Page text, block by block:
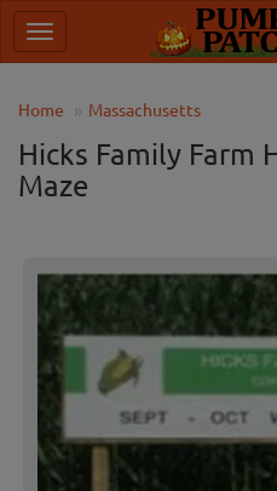
Home Massachusetts
Hicks Family Farm
Maze